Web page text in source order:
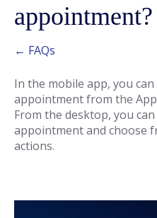
appointment?
← FAQs
In the mobile app, you
appointment from the
From the desktop, you
appointment and choose
actions.